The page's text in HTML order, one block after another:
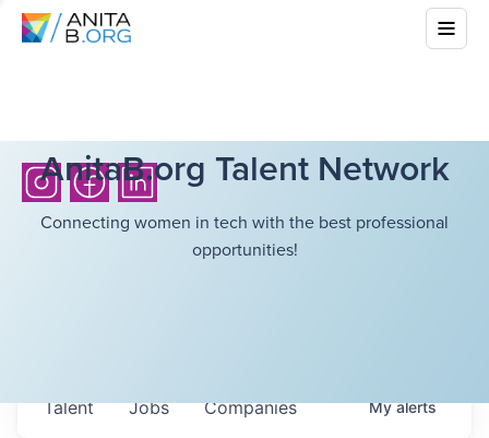
AnitaB.org Talent Network
Connecting women in tech with the best professional
opportunities!
Jobs Companies
Talent Myalerts